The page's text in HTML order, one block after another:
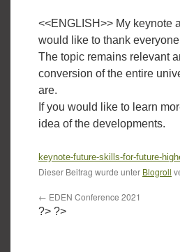
<<ENGLISH>> My keynote
would like to thank
The topic remains relevant
conversion of the entire
are.
If you would like to learn
idea of the developments.
keynote-future-skills-for-future-
Dieser Beitrag wurde unter Blogroll
← EDEN Conference 2021
?> ?>